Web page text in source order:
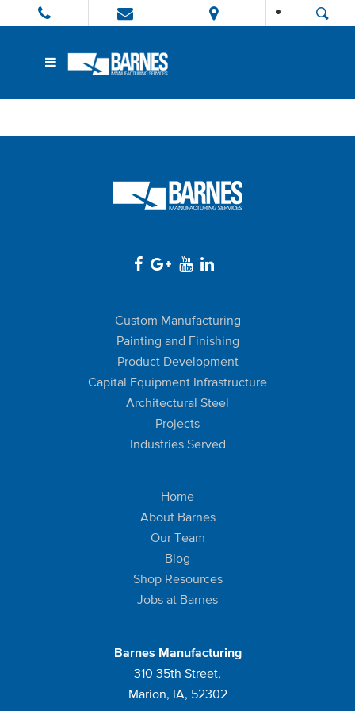
Custom Manufacturing
Painting and Finishing
Product Development
Capital Equipment Infrastructure
Architectural Steel
Projects
Industries Served
Home
About Barnes
Our Team
Blog
Shop Resources
Jobs at Barnes
Barnes Manufacturing
310 35th Street,
Marion, IA, 52302